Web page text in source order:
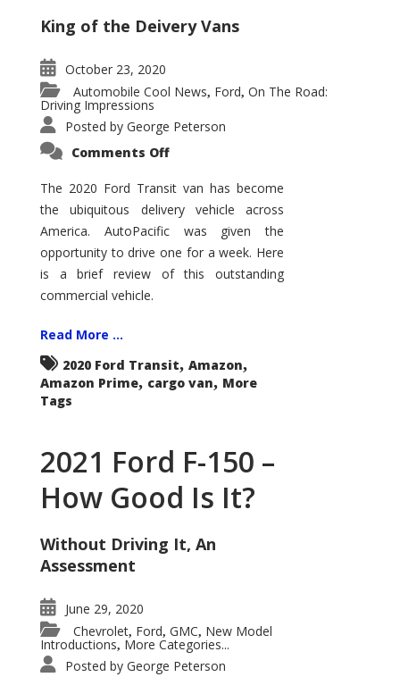
King of the Deivery Vans
October 23, 2020
Automobile Cool News, Ford, On The Road:
Driving Impressions
Posted by George Peterson
Comments Offon
Transit
–
Not
Your
Father’s
Econoline
The 2020 Ford Transit van has become
the ubiquitous delivery vehicle across
America. AutoPacific was given the
opportunity to drive one for a week. Here
is a brief review of this outstanding
commercial vehicle.
Read More ...
2020 Ford Transit, Amazon,
Amazon Prime, cargo van, More
Tags
2021 Ford F-150 –
How Good Is It?
Without Driving It, An
Assessment
June 29, 2020
Chevrolet, Ford, GMC, New Model
Introductions, More Categories...
Posted by George Peterson